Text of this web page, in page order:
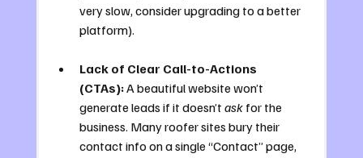
very slow, consider upgrading to a better
platform).
Lack of Clear Call-to-Actions
(CTAs): A beautiful website won’t
generate leads if it doesn’t ask for the
business. Many roofer sites bury their
contact info on a single “Contact” page,